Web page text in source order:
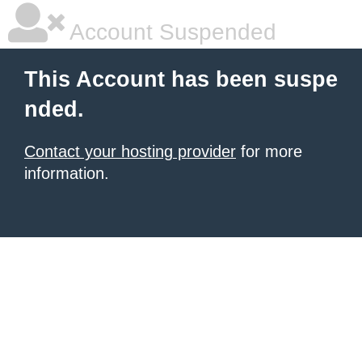
Account Suspended
This Account has been suspe
nded.
Contact your hosting provider for more
information.